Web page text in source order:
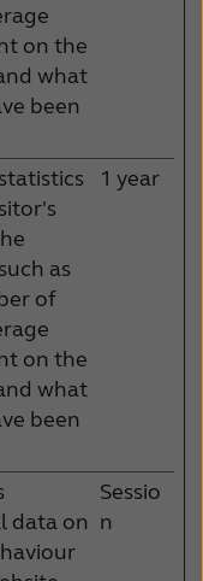
on the
what
been
as
of
on the
what
been
1 year
data on
Sessio
n